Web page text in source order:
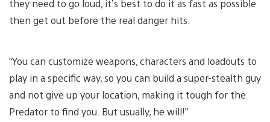
they need to go loud, it’s best to do it as fast as possible
then get out before the real danger hits.
“You can customize weapons, characters and loadouts to
play in a specific way, so you can build a super-stealth guy
and not give up your location, making it tough for the
Predator to find you. But usually, he will!”